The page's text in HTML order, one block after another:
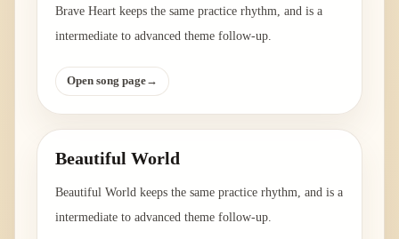
Brave Heart keeps the same practice rhythm, and is a
intermediate to advanced theme follow-up.
Open song page→
Beautiful World
Beautiful World keeps the same practice rhythm, and is a
intermediate to advanced theme follow-up.